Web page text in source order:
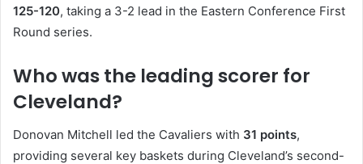
125-120, taking a 3-2 lead in the Eastern Conference First
Round series.
Who was the leading scorer for
Cleveland?
Donovan Mitchell led the Cavaliers with 31 points,
providing several key baskets during Cleveland’s second-